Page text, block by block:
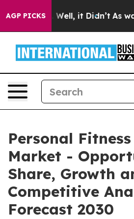
AGP PICKS
40%. Well, it Didn’t As war
Personal
Market -
Share, Growth
Competitive
Forecast 2030